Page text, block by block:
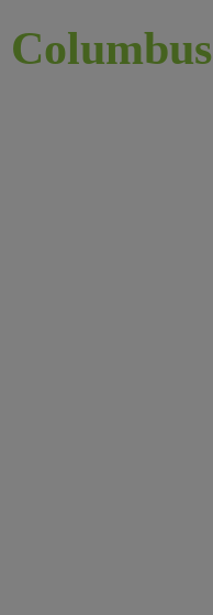
Columbus